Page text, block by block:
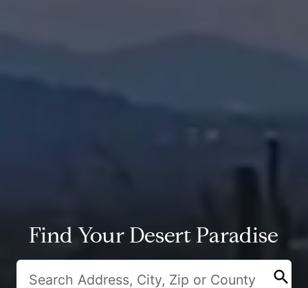
Find Your Desert Paradise
search